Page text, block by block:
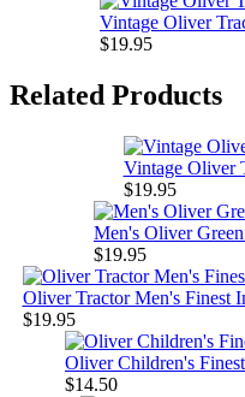
Vintage Oliver
$19.95
Related Products
Vintage Oliver
$19.95
Men's Oliver
$19.95
Oliver Tractor Men's Finest
$19.95
Oliver Children's
$14.50